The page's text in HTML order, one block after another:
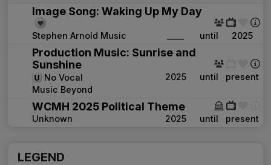
Image Song: Waking Up My Day
Stephen Arnold Music until 2025
Production Music: Sunrise and
Sunshine
No Vocal
Music Beyond
2025 until present
WCMH 2025 Political Theme
Unknown 2025 until present
LEGEND